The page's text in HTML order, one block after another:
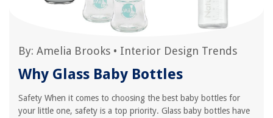
By: Amelia Brooks • Interior Design Trends
Why Glass Baby Bottles
Safety When it comes to choosing the best baby bottles for
your little one, safety is a top priority. Glass baby bottles have